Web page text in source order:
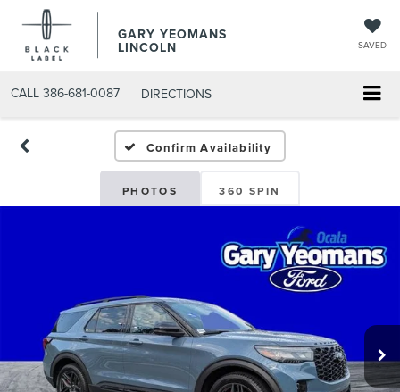
GARY YEOMANS
LINCOLN SAVED
CALL 386-681-0087 DIRECTIONS
NEW DAYTONA BEACH
Confirm Availability
PHOTOS 360 SPIN